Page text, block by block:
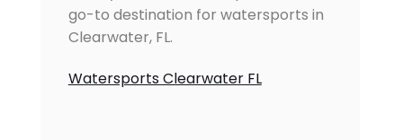
go-to destination for watersports in
Clearwater, FL.
Watersports Clearwater FL